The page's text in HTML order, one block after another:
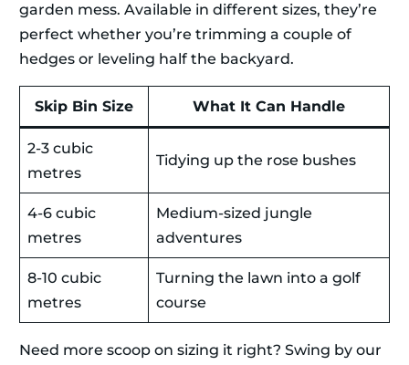
garden mess. Available in different sizes, they’re
perfect whether you’re trimming a couple of
hedges or leveling half the backyard.
Skip Bin Size What It Can Handle
2-3 cubic
metres
Tidying up the rose bushes
4-6 cubic
metres
Medium-sized jungle
adventures
8-10 cubic
metres
Turning the lawn into a golf
course
Need more scoop on sizing it right? Swing by our